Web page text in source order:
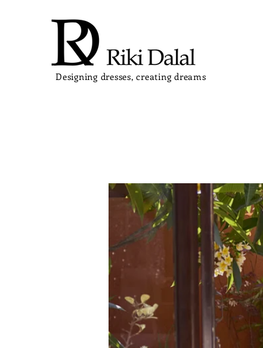
Designing dresses, creating dreams